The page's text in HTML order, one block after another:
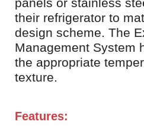
panels or stainless
their refrigerator to
design scheme. The
Management System
the appropriate
texture.
Features: